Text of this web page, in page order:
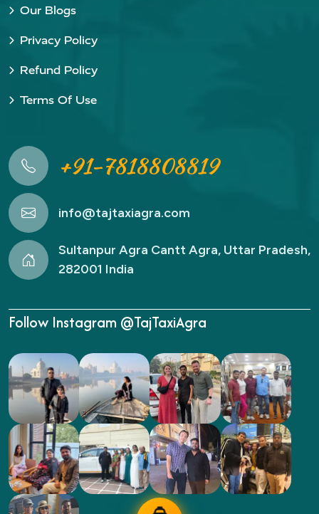
Our Blogs
Privacy Policy
Refund Policy
Terms Of Use
+91-7818808819
info@tajtaxiagra.com
Sultanpur Agra Cantt Agra, Uttar Pradesh,
282001 India
Follow Instagram @TajTaxiAgra